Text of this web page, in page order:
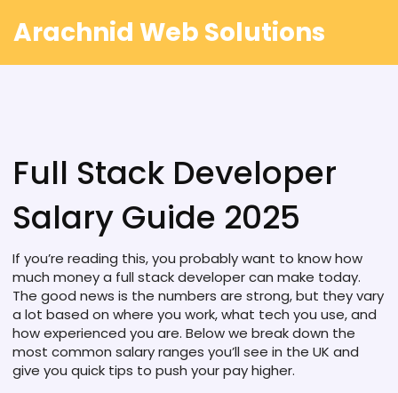
Arachnid Web Solutions
Full Stack Developer
Salary Guide 2025
If you’re reading this, you probably want to know how
much money a full stack developer can make today.
The good news is the numbers are strong, but they vary
a lot based on where you work, what tech you use, and
how experienced you are. Below we break down the
most common salary ranges you’ll see in the UK and
give you quick tips to push your pay higher.